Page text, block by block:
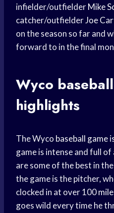
infielder/outfielderMike
catcher/outfielderJoe
on the season so far and
forward to in the final
Wyco
highlights
The Wyco baseball game
game is intense and full
are some of the best in
the game is the pitcher,
clocked in at over 100
goes wild every time he